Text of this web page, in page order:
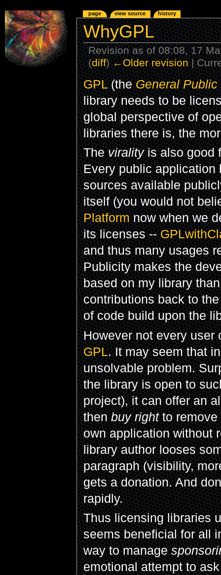
WhyGPL
Revision as of 08:08, 17
(diff)←Older revision|
GPL(theGeneral
library needs to be
global perspective of
libraries there is, the
Theviralityis also good
Every public application
sources available
itself (you would not
Platformnow when we
its licenses --
and thus many usages
Publicity makes the
based on my library
contributions back to
of code build upon the
However not every user
GPL. It may seem that
unsolvable problem.
the library is open to
project), it can offer an
thenbuy rightto
own application without
library author looses
paragraph (visibility,
gets a donation. And
rapidly.
Thus licensing libraries
seems beneficial for all
way to manage
emotional attempt to
page view source history